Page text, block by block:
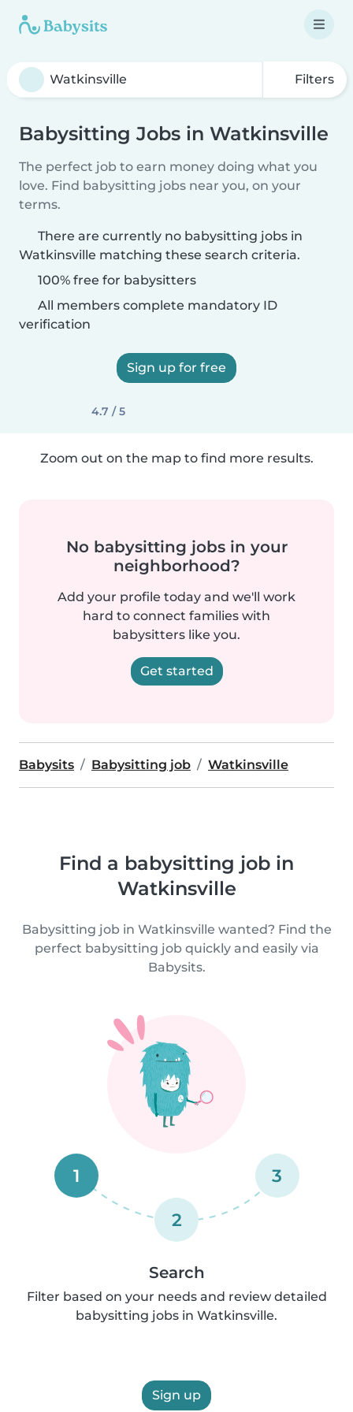
Filters
Babysitting Jobs in Watkinsville
The perfect job to earn money doing what you
love. Find babysitting jobs near you, on your
terms.
There are currently no babysitting jobs in
Watkinsville matching these search criteria.
100% free for babysitters
All members complete mandatory ID
verification
Sign up for free
4.7 / 5
Zoom out on the map to find more results.
No babysitting jobs in your
neighborhood?
Add your profile today and we'll work
hard to connect families with
babysitters like you.
Get started
Babysits Babysitting job Watkinsville
Find a babysitting job in
Watkinsville
Babysitting job in Watkinsville wanted? Find the
perfect babysitting job quickly and easily via
Babysits.
1
2
3
Search
Filter based on your needs and review detailed
babysitting jobs in Watkinsville.
Sign up